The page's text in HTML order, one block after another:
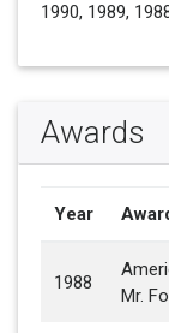
1990, 1989,
Awards
Year
1988
Mr.